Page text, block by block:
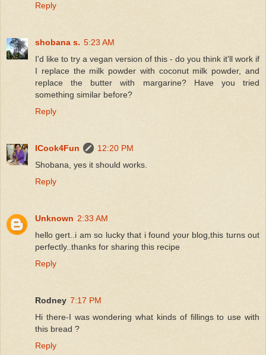
Reply
shobana s. 5:23 AM
I'd like to try a vegan version of this - do you think it'll work if
I replace the milk powder with coconut milk powder, and
replace the butter with margarine? Have you tried
something similar before?
Reply
ICook4Fun
12:20 PM
Shobana, yes it should works.
Reply
Unknown 2:33 AM
hello gert..i am so lucky that i found your blog,this turns out
perfectly..thanks for sharing this recipe
Reply
Rodney 7:17 PM
Hi there-I was wondering what kinds of fillings to use with
this bread ?
Reply